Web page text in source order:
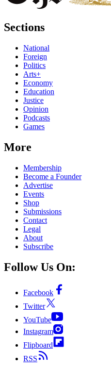
Sections
National
Foreign
Politics
Arts+
Economy
Education
Justice
Opinion
Podcasts
Games
More
Membership
Become a Founder
Advertise
Events
Shop
Submissions
Contact
Legal
About
Subscribe
Follow Us On:
Facebook
Twitter
YouTube
Instagram
Flipboard
RSS